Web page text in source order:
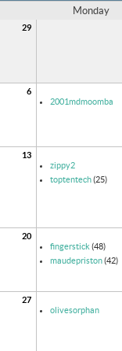
Monday
29
6
2001mdmoomba
13
zippy2
toptentech(25)
20
fingerstick (48)
maudepriston(42)
27
olivesorphan